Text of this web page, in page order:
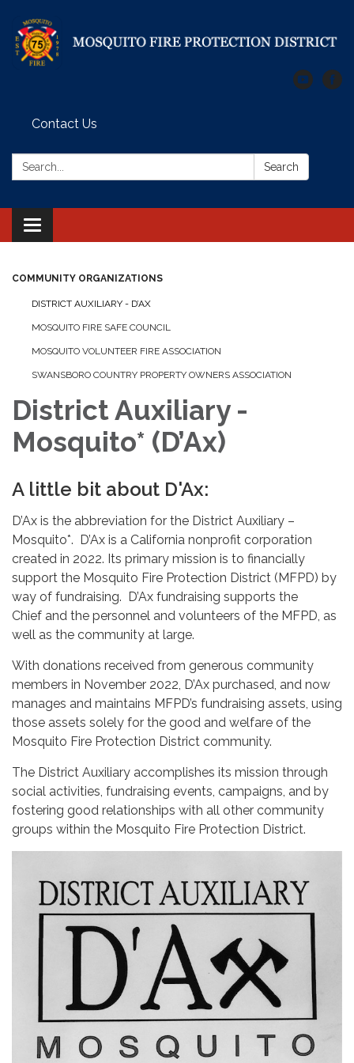
Contact Us
Search: Search
Toggle
navigation
COMMUNITY ORGANIZATIONS
DISTRICT AUXILIARY - D’AX
MOSQUITO FIRE SAFE COUNCIL
MOSQUITO VOLUNTEER FIRE ASSOCIATION
SWANSBORO COUNTRY PROPERTY OWNERS ASSOCIATION
District Auxiliary -
Mosquito* (D’Ax)
A little bit about D'Ax:
D’Ax is the abbreviation for the District Auxiliary –
Mosquito*. D’Ax is a California nonprofit corporation
created in 2022. Its primary mission is to financially
support the Mosquito Fire Protection District (MFPD) by
way of fundraising. D’Ax fundraising supports the
Chief and the personnel and volunteers of the MFPD, as
well as the community at large.
With donations received from generous community
members in November 2022, D’Ax purchased, and now
manages and maintains MFPD’s fundraising assets, using
those assets solely for the good and welfare of the
Mosquito Fire Protection District community.
The District Auxiliary accomplishes its mission through
social activities, fundraising events, campaigns, and by
fostering good relationships with all other community
groups within the Mosquito Fire Protection District.